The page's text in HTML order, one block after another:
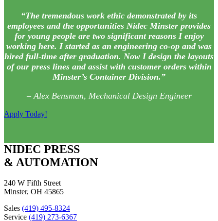
“The tremendous work ethic demonstrated by its
employees and the opportunities Nidec Minster provides
for young people are two significant reasons I enjoy
working here. I started as an engineering co-op and was
hired full-time after graduation. Now I design the layouts
of our press lines and assist with customer orders within
Minster’s Container Division.”
– Alex Bensman, Mechanical Design Engineer
Apply Today!
NIDEC PRESS
& AUTOMATION
240 W Fifth Street
Minster, OH 45865
Sales (419) 495-8324
Service (419) 273-6367